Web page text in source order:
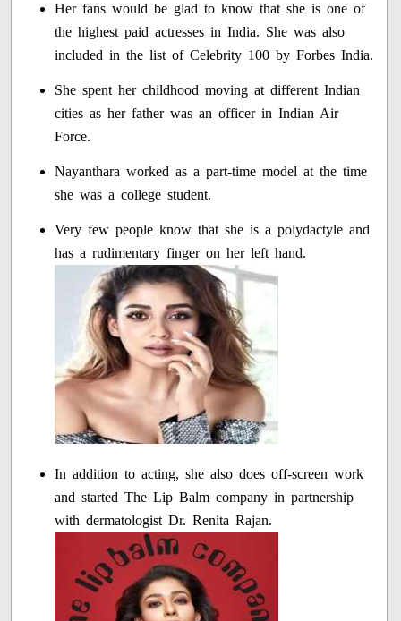
Her fans would be glad to know that she is one of
the highest paid actresses in India. She was also
included in the list of Celebrity 100 by Forbes India.
She spent her childhood moving at different Indian
cities as her father was an officer in Indian Air
Force.
Nayanthara worked as a part-time model at the time
she was a college student.
Very few people know that she is a polydactyle and
has a rudimentary finger on her left hand.
In addition to acting, she also does off-screen work
and started The Lip Balm company in partnership
with dermatologist Dr. Renita Rajan.